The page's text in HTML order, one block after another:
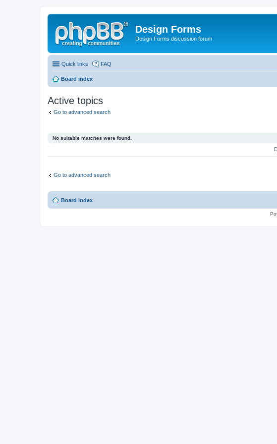
Design Forms
Design Forms discussion forum
Quick links FAQ
Board index
Active topics
Go to advanced search
No suitable matches were found.
Go to advanced search
Board index